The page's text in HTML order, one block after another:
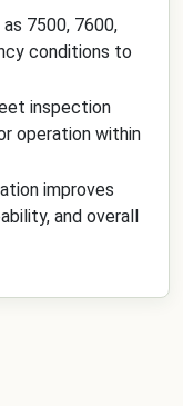
7500, 7600,
conditions to
inspection
operation within
improves
and overall